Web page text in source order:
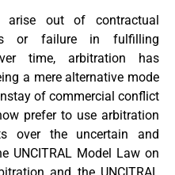
arise out of contractual
or failure in fulfilling
time, arbitration has
a mere alternative mode
of commercial conflict
prefer to use arbitration
over the uncertain and
UNCITRAL Model Law on